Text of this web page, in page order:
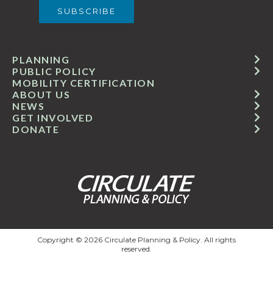
GET INVOLVED
ABOUT US
PUBLIC POLICY
MOBILITY CERTIFICATION
NEWS
PLANNING
DONATE
Copyright © 2026 Circulate Planning & Policy. All rights
reserved.